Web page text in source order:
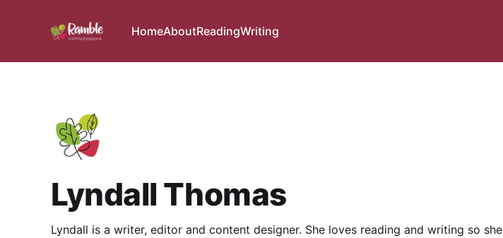
HomeAboutReadingWriting
Lyndall Thomas
Lyndall is a writer, editor and content designer. She loves reading and writing so she